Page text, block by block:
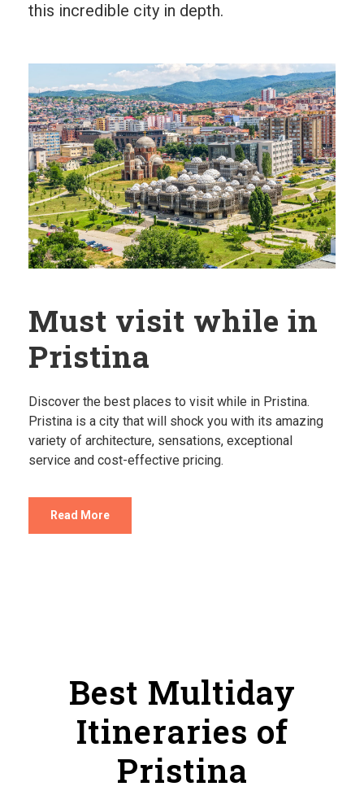
this incredible city in depth.
Must visit while in
Pristina
Discover the best places to visit while in Pristina.
Pristina is a city that will shock you with its amazing
variety of architecture, sensations, exceptional
service and cost-effective pricing.
Read More
Best Multiday
Itineraries of
Pristina